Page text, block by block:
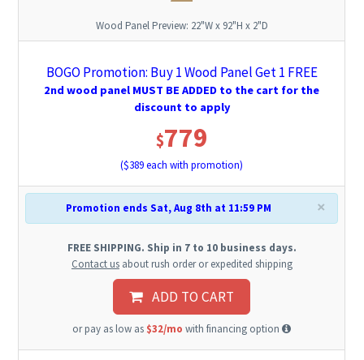
Wood Panel Preview: 22"W x 92"H x 2"D
BOGO Promotion: Buy 1 Wood Panel Get 1 FREE
2nd wood panel MUST BE ADDED to the cart for the
discount to apply
$779
($389each with promotion)
×
Promotion ends Sat, Aug 8th at 11:59 PM
FREE SHIPPING. Ship in 7 to 10 business days.
Contact usabout rush order or expedited shipping
ADD TO CART
or pay as low as $32/mo with financing option